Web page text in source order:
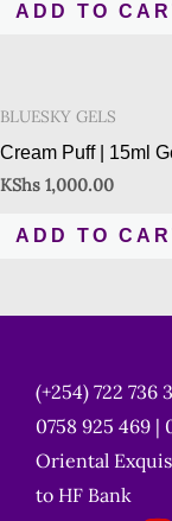
ADD TO
BLUESKY GELS
Cream Puff | 15ml
KShs 1,000.00
ADD TO
(+254) 722 736
0758 925 469 |
Oriental
to HF Bank